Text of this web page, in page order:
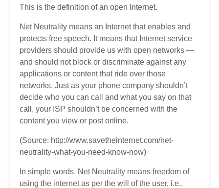
This is the definition of an open Internet.
Net Neutrality means an Internet that enables and
protects free speech. It means that Internet service
providers should provide us with open networks —
and should not block or discriminate against any
applications or content that ride over those
networks. Just as your phone company shouldn’t
decide who you can call and what you say on that
call, your ISP shouldn’t be concerned with the
content you view or post online.
(Source: http://www.savetheinternet.com/net-
neutrality-what-you-need-know-now)
In simple words, Net Neutrality means freedom of
using the internet as per the will of the user, i.e.,